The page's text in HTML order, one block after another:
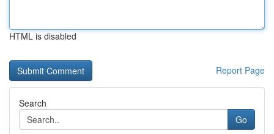
HTML is disabled
Report Page
Search
Go